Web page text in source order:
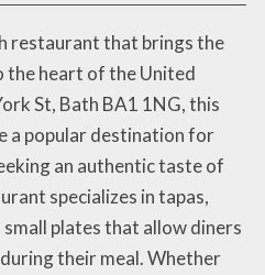
restaurant that brings the
the heart of the United
St, Bath BA1 1NG, this
a popular destination for
an authentic taste of
specializes in tapas,
plates that allow diners
their meal. Whether